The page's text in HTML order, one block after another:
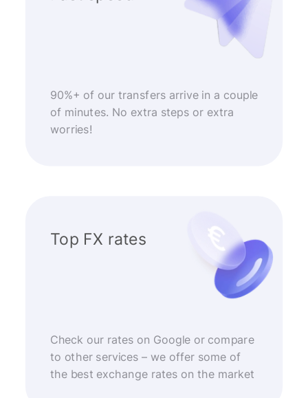
90%+ of our transfers arrive in a couple
of minutes. No extra steps or extra
worries!
Top FX rates
Check our rates on Google or compare
to other services – we offer some of
the best exchange rates on the market